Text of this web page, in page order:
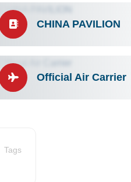
CHINA PAVILION
Official Air Carrier
Tags